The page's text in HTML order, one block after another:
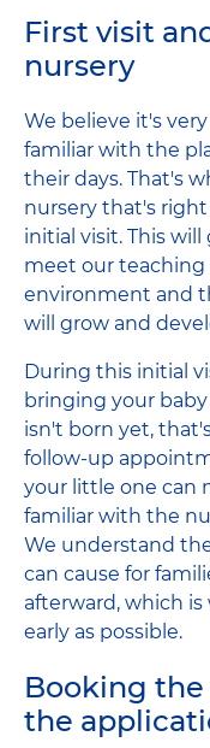
First visit
nursery
We believe it's
familiar with the
their days. That's
nursery that's
initial visit. This
meet our teaching
environment and
will grow and
During this initial
bringing your
isn't born yet,
follow-up
your little one can
familiar with the
We understand
can cause for
afterward, which
early as possible.
Booking
the